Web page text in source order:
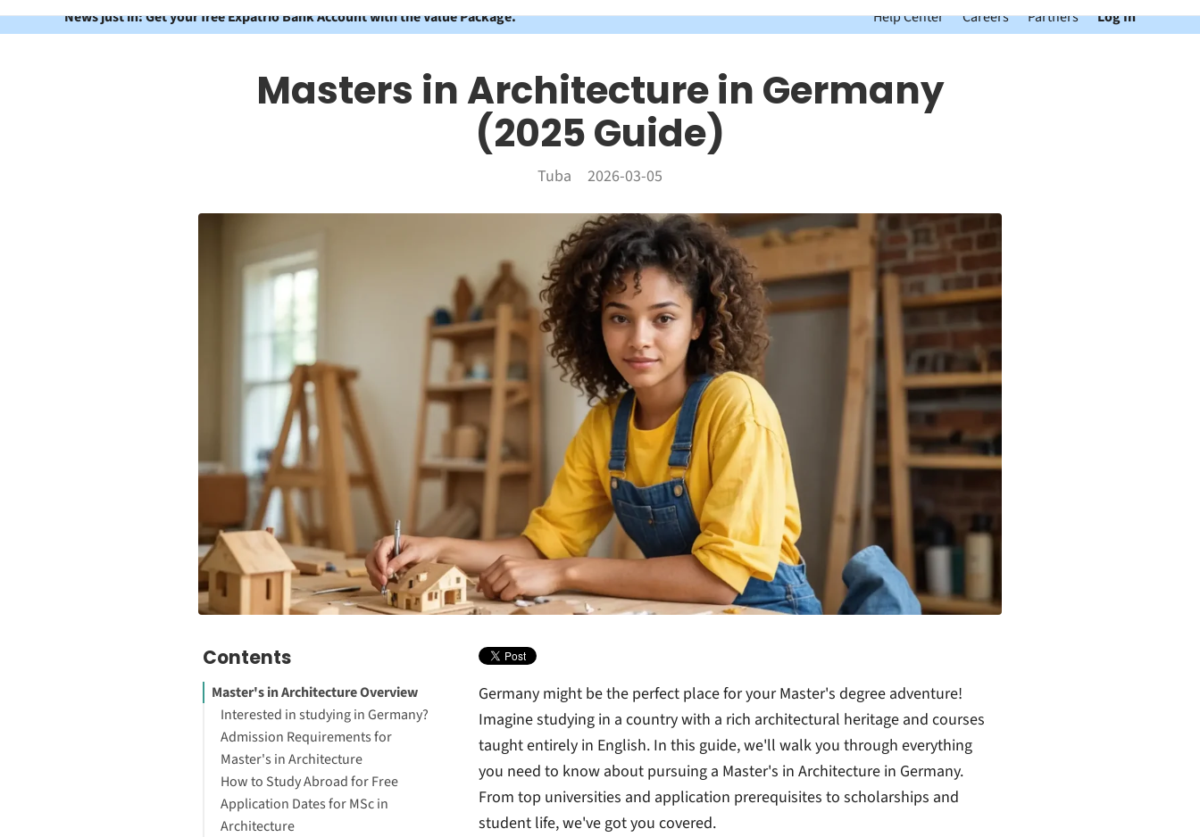
News just in: Get your free Expatrio Bank Account with the Value Package. Help Center Careers Partners Log In
Masters in Architecture in Germany
(2025 Guide)
Tuba 2026-03-05
Contents
Master's in Architecture Overview
Interested in studying in Germany?
Admission Requirements for
Master's in Architecture
How to Study Abroad for Free
Application Dates for MSc in
Architecture
Germany might be the perfect place for your Master's degree adventure!
Imagine studying in a country with a rich architectural heritage and courses
taught entirely in English. In this guide, we'll walk you through everything
you need to know about pursuing a Master's in Architecture in Germany.
From top universities and application prerequisites to scholarships and
student life, we've got you covered.